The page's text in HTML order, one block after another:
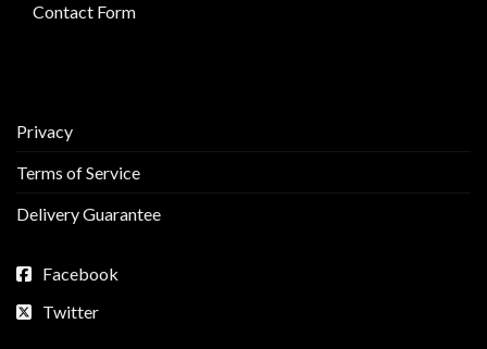
Contact Form
Privacy
Terms of Service
Delivery Guarantee
Facebook
Twitter